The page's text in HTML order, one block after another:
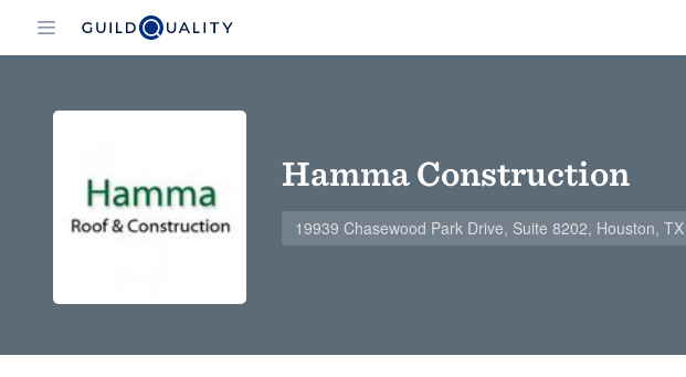
Hamma Construction
19939 Chasewood Park Drive, Suite 8202, Houston,